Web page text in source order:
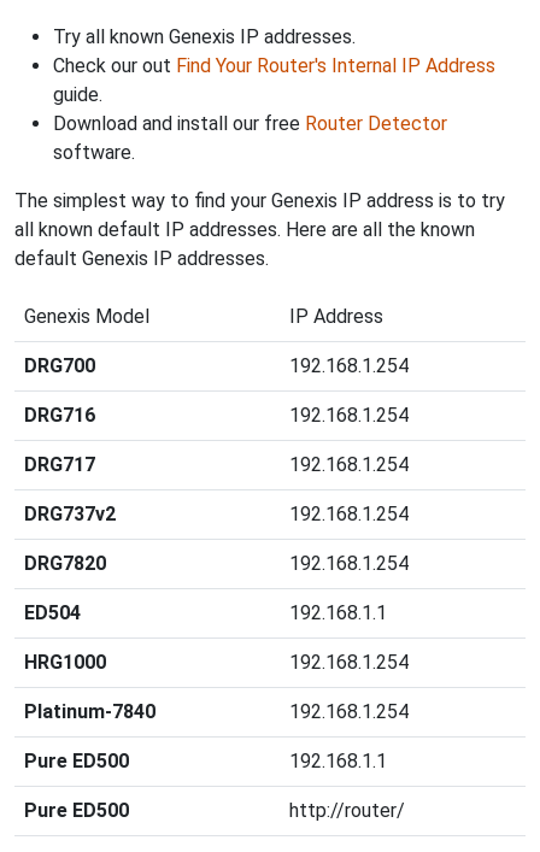
Try all known Genexis IP addresses.
Check our out Find Your Router's Internal IP Address
guide.
Download and install our free Router Detector
software.
The simplest way to find your Genexis IP address is to try
all known default IP addresses. Here are all the known
default Genexis IP addresses.
Genexis Model IP Address
DRG700 192.168.1.254
DRG716 192.168.1.254
DRG717 192.168.1.254
DRG737v2 192.168.1.254
DRG7820 192.168.1.254
ED504 192.168.1.1
HRG1000 192.168.1.254
Platinum-7840 192.168.1.254
Pure ED500 192.168.1.1
Pure ED500 http://router/